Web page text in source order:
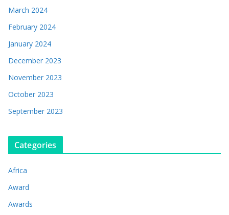
March 2024
February 2024
January 2024
December 2023
November 2023
October 2023
September 2023
Categories
Africa
Award
Awards